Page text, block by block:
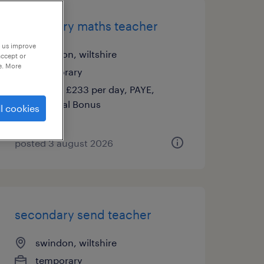
secondary maths teacher
swindon, wiltshire
temporary
£140 - £233 per day, PAYE,
Referral Bonus
posted 3 august 2026
secondary send teacher
swindon, wiltshire
temporary
improve
or
More
cookies